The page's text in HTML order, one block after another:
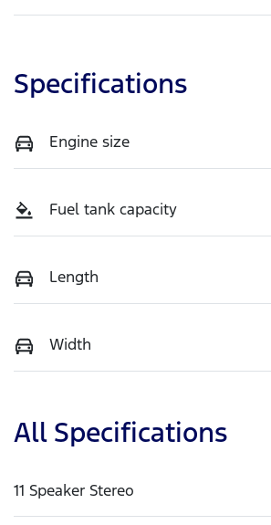
Specifications
Engine size
Fuel tank capacity
Length
Width
All Specifications
11 Speaker Stereo